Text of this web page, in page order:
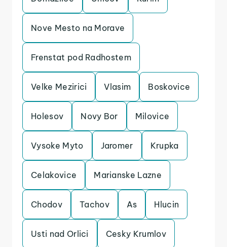
Nove Mesto na Morave
Frenstat pod Radhostem
Velke Mezirici Vlasim Boskovice
Holesov Novy Bor Milovice
Vysoke Myto Jaromer Krupka
Celakovice Marianske Lazne
Chodov Tachov As Hlucin
Usti nad Orlici Cesky Krumlov